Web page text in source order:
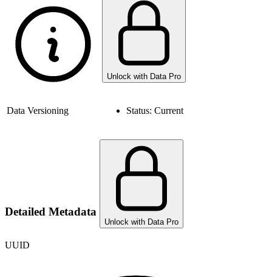
Unlock with Data Pro
Data Versioning Status: Current
Detailed Metadata
Unlock with Data Pro
UUID